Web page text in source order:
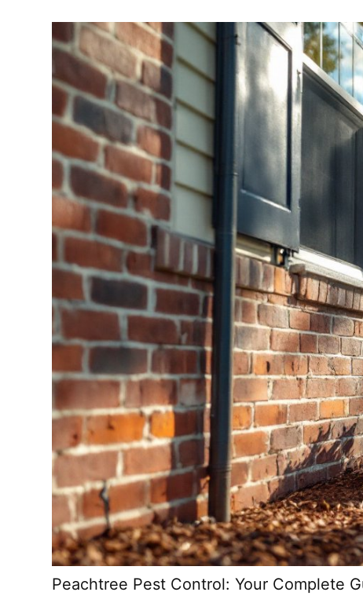
Peachtree Pest Control: Your Complete